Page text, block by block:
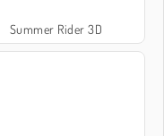
Summer Rider 3D